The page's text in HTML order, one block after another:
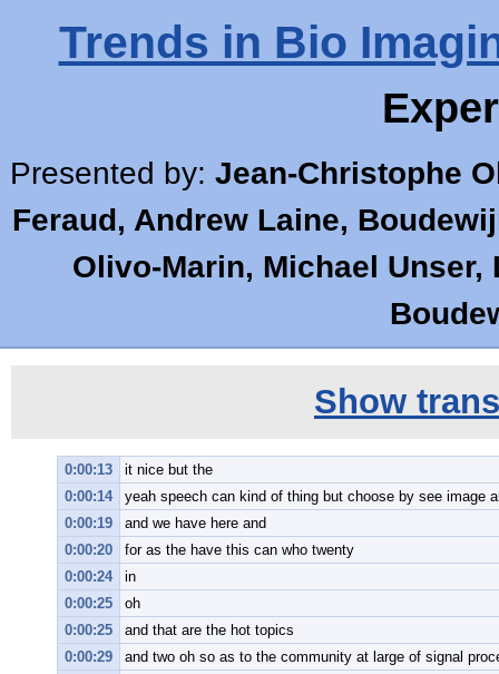
Trends in Bio
Presented by: Jean-Christophe
Feraud, Andrew Laine,
Olivo-Marin, Michael
Show
0:00:13
it nice but the
0:00:14
yeah speech can kind of thing but choose by see image
0:00:19
and we have here and
0:00:20
for as the have this can who twenty
0:00:24
in
0:00:25
oh
0:00:25
and that are the hot topics
0:00:29
and two oh so as to the community at large of signal